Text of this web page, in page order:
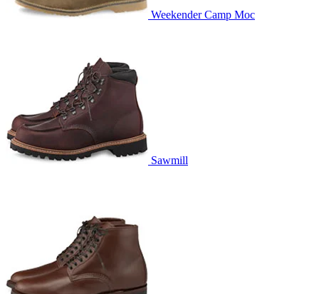
Weekender Camp Moc
Sawmill